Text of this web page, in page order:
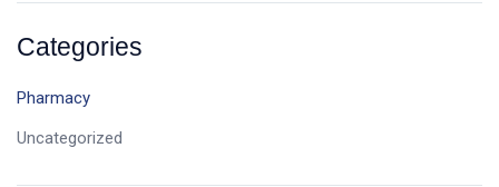
Categories
Pharmacy
Uncategorized